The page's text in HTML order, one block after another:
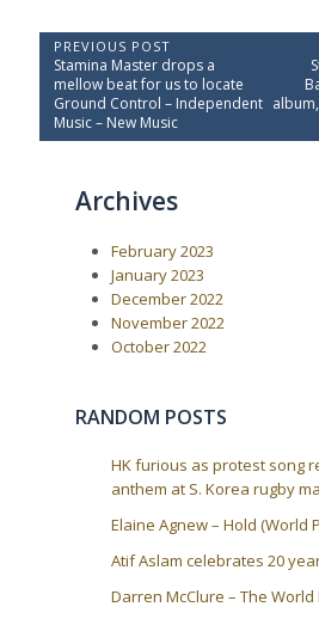
P
o
s
t
PREVIOUS POST
P
r
e
v
i
Stamina Master drops a
mellow beat for us to locate
Ground Control – Independent
Music – New Music
e
x
P
Archives
February 2023
January 2023
December 2022
November 2022
October 2022
RANDOM POSTS
HK furious as protest song
anthem at S. Korea rugby
Elaine Agnew – Hold (World
Atif Aslam celebrates 20
Darren McClure – The